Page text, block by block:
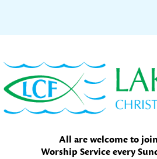
to
primary
navigation
to
main
content
to
primary
sidebar
All are welcome to
Worship Service every